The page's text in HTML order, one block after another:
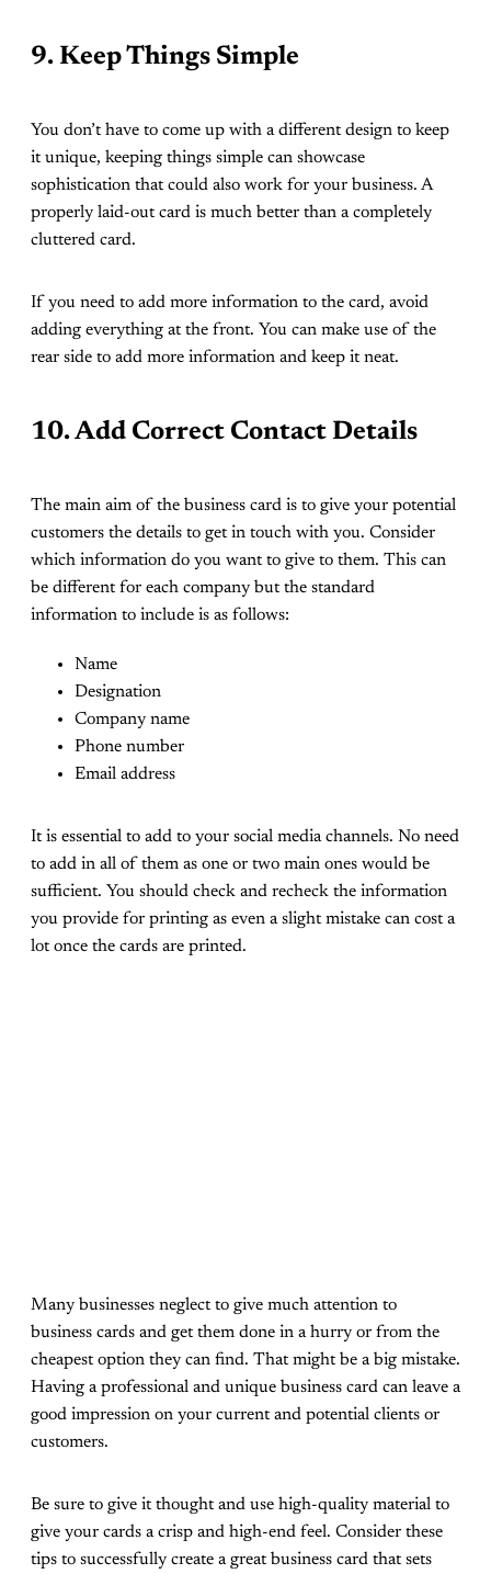
9. Keep Things Simple
You don’t have to come up with a different design to keep
it unique, keeping things simple can showcase
sophistication that could also work for your business. A
properly laid-out card is much better than a completely
cluttered card.
If you need to add more information to the card, avoid
adding everything at the front. You can make use of the
rear side to add more information and keep it neat.
10. Add Correct Contact Details
The main aim of the business card is to give your potential
customers the details to get in touch with you. Consider
which information do you want to give to them. This can
be different for each company but the standard
information to include is as follows:
Name
Designation
Company name
Phone number
Email address
It is essential to add to your social media channels. No need
to add in all of them as one or two main ones would be
sufficient. You should check and recheck the information
you provide for printing as even a slight mistake can cost a
lot once the cards are printed.
Many businesses neglect to give much attention to
business cards and get them done in a hurry or from the
cheapest option they can find. That might be a big mistake.
Having a professional and unique business card can leave a
good impression on your current and potential clients or
customers.
Be sure to give it thought and use high-quality material to
give your cards a crisp and high-end feel. Consider these
tips to successfully create a great business card that sets